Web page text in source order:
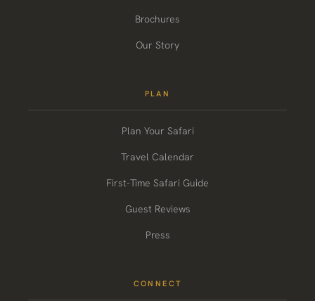
Brochures
Our Story
PLAN
Plan Your Safari
Travel Calendar
First-Time Safari Guide
Guest Reviews
Press
CONNECT